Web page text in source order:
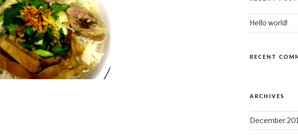
Hello world!
RECENT
ARCHIVES
December